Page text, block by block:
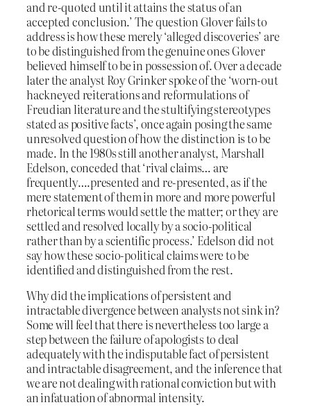
and re-quoted until it attains the status of an
accepted conclusion.’ The question Glover fails to
address is how these merely ‘alleged discoveries’ are
to be distinguished from the genuine ones Glover
believed himself to be in possession of. Over a decade
later the analyst Roy Grinker spoke of the ‘worn-out
hackneyed reiterations and reformulations of
Freudian literature and the stultifying stereotypes
stated as positive facts’, once again posing the same
unresolved question of how the distinction is to be
made. In the 1980s still another analyst, Marshall
Edelson, conceded that ‘rival claims… are
frequently….presented and re-presented, as if the
mere statement of them in more and more powerful
rhetorical terms would settle the matter; or they are
settled and resolved locally by a socio-political
rather than by a scientific process.’ Edelson did not
say how these socio-political claims were to be
identified and distinguished from the rest.
Why did the implications of persistent and
intractable divergence between analysts not sink in?
Some will feel that there is nevertheless too large a
step between the failure of apologists to deal
adequately with the indisputable fact of persistent
and intractable disagreement, and the inference that
we are not dealing with rational conviction but with
an infatuation of abnormal intensity.